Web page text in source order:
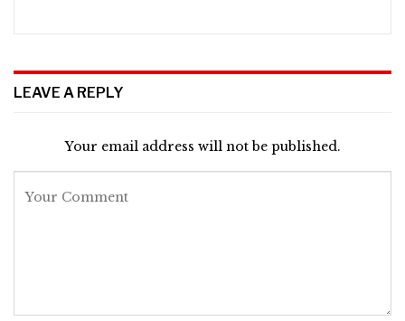
LEAVE A REPLY
Your email address will not be published.